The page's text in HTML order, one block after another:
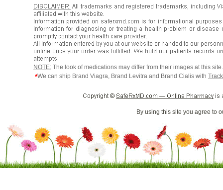
NOTE: The look of medications may differ from their images at this
*We can ship Brand Viagra, Brand Levitra and Brand Cialis with
By using this site you agree to